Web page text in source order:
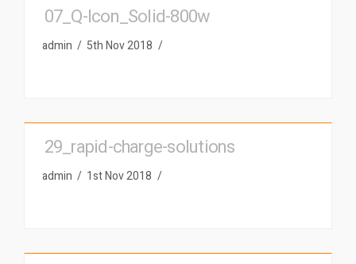
07_Q-Icon_Solid-800w
admin 5th Nov 2018
29_rapid-charge-solutions
admin 1st Nov 2018